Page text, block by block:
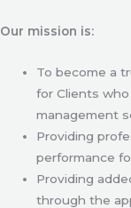
Our mission is:
To become a
for Clients
management
Providing
performance
Providing
through the